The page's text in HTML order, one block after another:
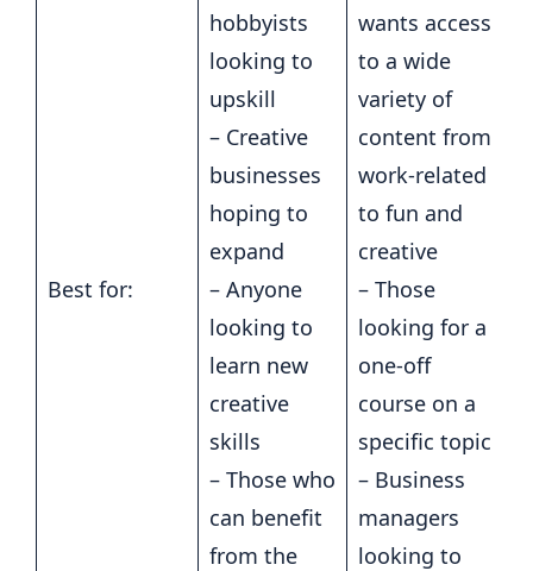
Best for:
hobbyists
looking to
upskill
– Creative
businesses
hoping to
expand
– Anyone
looking to
learn new
creative
skills
– Those who
can benefit
from the
wants access
to a wide
variety of
content from
work-related
to fun and
creative
– Those
looking for a
one-off
course on a
specific topic
– Business
managers
looking to